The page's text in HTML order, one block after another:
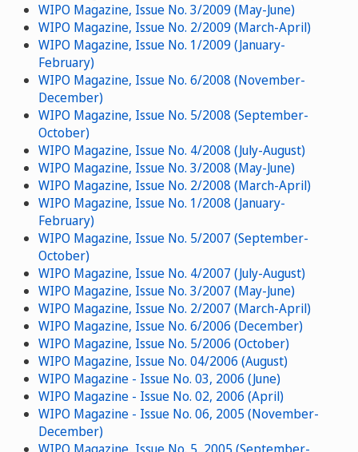
WIPO Magazine, Issue No. 3/2009 (May-June)
WIPO Magazine, Issue No. 2/2009 (March-April)
WIPO Magazine, Issue No. 1/2009 (January-
February)
WIPO Magazine, Issue No. 6/2008 (November-
December)
WIPO Magazine, Issue No. 5/2008 (September-
October)
WIPO Magazine, Issue No. 4/2008 (July-August)
WIPO Magazine, Issue No. 3/2008 (May-June)
WIPO Magazine, Issue No. 2/2008 (March-April)
WIPO Magazine, Issue No. 1/2008 (January-
February)
WIPO Magazine, Issue No. 5/2007 (September-
October)
WIPO Magazine, Issue No. 4/2007 (July-August)
WIPO Magazine, Issue No. 3/2007 (May-June)
WIPO Magazine, Issue No. 2/2007 (March-April)
WIPO Magazine, Issue No. 6/2006 (December)
WIPO Magazine, Issue No. 5/2006 (October)
WIPO Magazine, Issue No. 04/2006 (August)
WIPO Magazine - Issue No. 03, 2006 (June)
WIPO Magazine - Issue No. 02, 2006 (April)
WIPO Magazine - Issue No. 06, 2005 (November-
December)